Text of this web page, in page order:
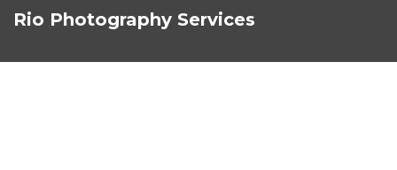
Rio Photography Services